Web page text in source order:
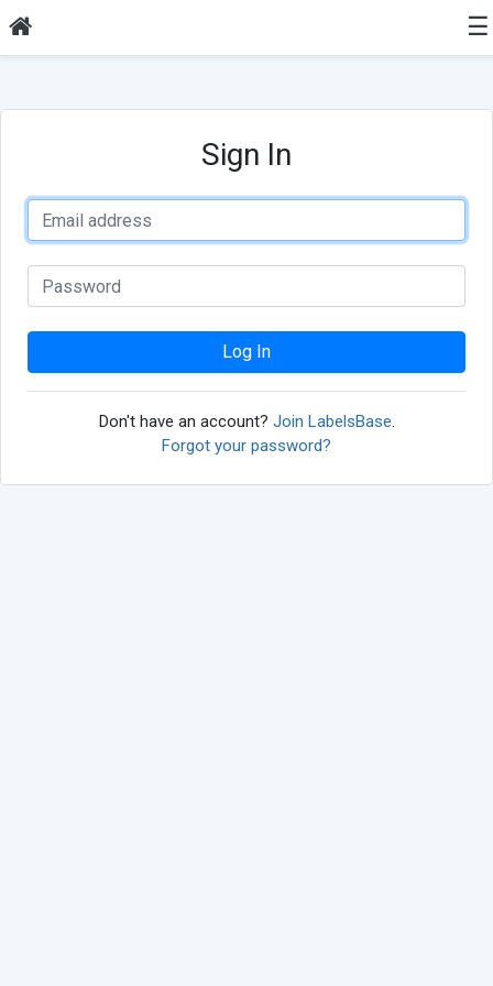
☰
Sign In
Log In
Don't have an account? Join LabelsBase.
Forgot your password?